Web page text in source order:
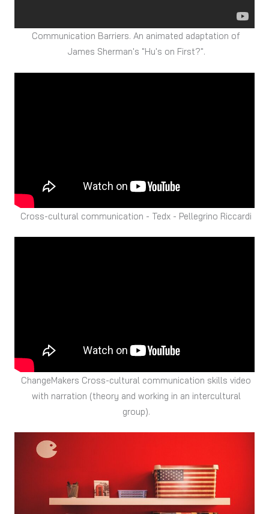
Communication Barriers. An animated adaptation of
James Sherman's "Hu's on First?".
Cross-cultural communication - Tedx - Pellegrino Riccardi
ChangeMakers Cross-cultural communication skills video
with narration (theory and working in an intercultural
group).